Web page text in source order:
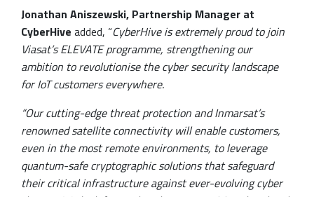
Jonathan Aniszewski, Partnership Manager at
CyberHive added, “CyberHive is extremely proud to join
Viasat’s ELEVATE programme, strengthening our
ambition to revolutionise the cyber security landscape
for IoT customers everywhere.
“Our cutting-edge threat protection and Inmarsat’s
renowned satellite connectivity will enable customers,
even in the most remote environments, to leverage
quantum-safe cryptographic solutions that safeguard
their critical infrastructure against ever-evolving cyber